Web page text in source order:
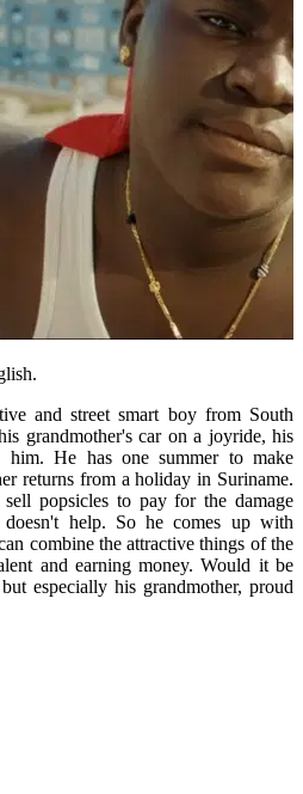
and street smart boy from South
grandmother's car on a joyride, his
He has one summer to make
returns from a holiday in Suriname.
popsicles to pay for the damage
help. So he comes up with
combine the attractive things of the
and earning money. Would it be
especially his grandmother, proud